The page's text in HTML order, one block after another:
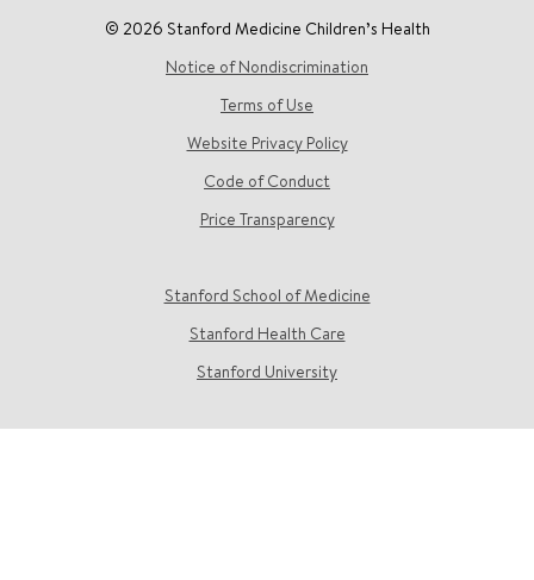
© 2026 Stanford Medicine Children’s Health
Notice of Nondiscrimination
Terms of Use
Website Privacy Policy
Code of Conduct
Price Transparency
Stanford School of Medicine
Stanford Health Care
Stanford University